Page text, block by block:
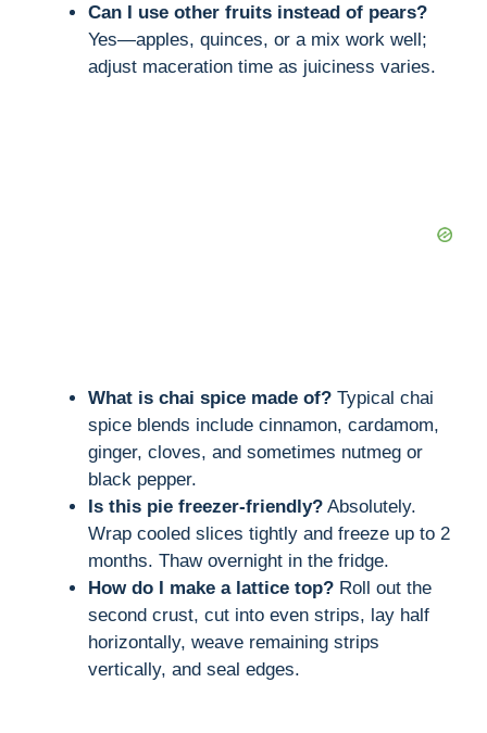
Can I use other fruits instead of pears?
Yes—apples, quinces, or a mix work well;
adjust maceration time as juiciness varies.
What is chai spice made of? Typical chai
spice blends include cinnamon, cardamom,
ginger, cloves, and sometimes nutmeg or
black pepper.
Is this pie freezer-friendly? Absolutely.
Wrap cooled slices tightly and freeze up to 2
months. Thaw overnight in the fridge.
How do I make a lattice top? Roll out the
second crust, cut into even strips, lay half
horizontally, weave remaining strips
vertically, and seal edges.